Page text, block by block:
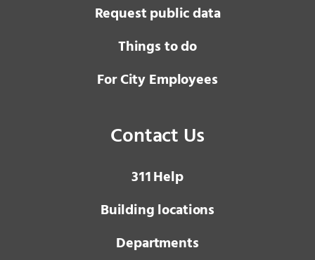
Request public data
Things to do
For City Employees
Contact Us
3 1 1Help
Building locations
Departments